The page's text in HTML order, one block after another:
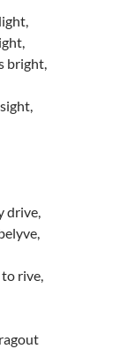
bright,
drive,
rive,